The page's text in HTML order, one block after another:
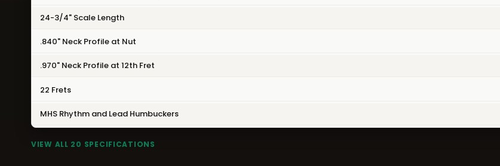
24-3/4" Scale Length
.840" Neck Profile at Nut
.970" Neck Profile at 12th Fret
22 Frets
MHS Rhythm and Lead Humbuckers
VIEW ALL 20 SPECIFICATIONS